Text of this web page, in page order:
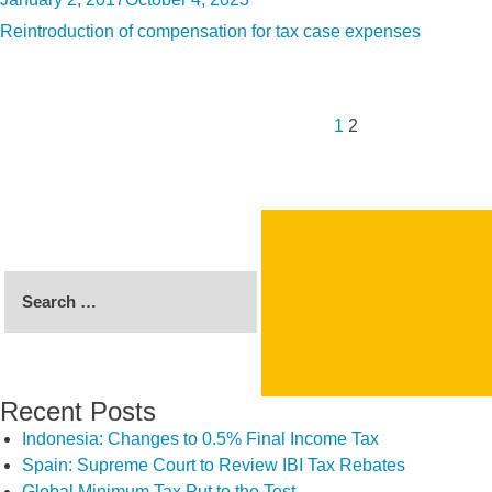
on
Reintroduction of compensation for tax case expenses
1 2
Search
Recent Posts
Indonesia: Changes to 0.5% Final Income Tax
Spain: Supreme Court to Review IBI Tax Rebates